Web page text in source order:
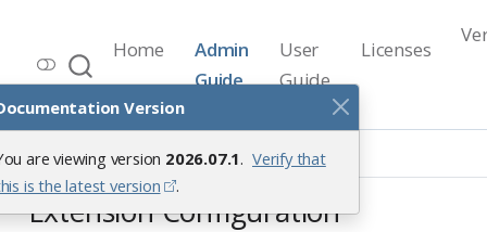
Version
are viewing version 2026.07.1. Verify that
is the latest version
.
Workbench Documentation
Release 2026.07.1
Home
Admin
Guide
User
Guide
Licenses
Extension Configuration
Extension Configuration